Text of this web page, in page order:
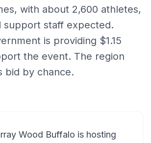
with about 2,600 athletes,
support staff expected.
is providing $1.15
the event. The region
bid by chance.
Wood Buffalo is hosting